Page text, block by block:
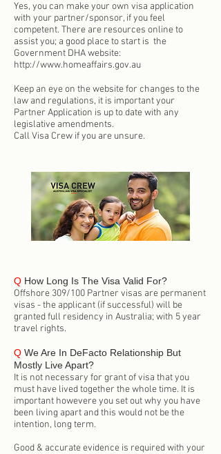
Yes, you can make your own visa application
with your partner/sponsor, if you feel
competent. There are resources online to
assist you; a good place to start is the
Government DHA website:
http://www.homeaffairs.gov.au
Keep an eye on the website for changes to the
law and regulations, it is important your
Partner Application is up to date with any
legislative amendments.
Call Visa Crew if you are unsure.
Q How Long Is The Visa Valid For?
Offshore 309/100 Partner visas are permanent
visas - the applicant (if successful) will be
granted full residency in Australia; with 5 year
travel rights.
Q We Are In DeFacto Relationship But
Mostly Live Apart?
It is not necessary for grant of visa that you
must have lived together the whole time. It is
important howevere you set out why you have
been living apart and this would not be the
intention, long term.
Good & accurate evidence is required with your